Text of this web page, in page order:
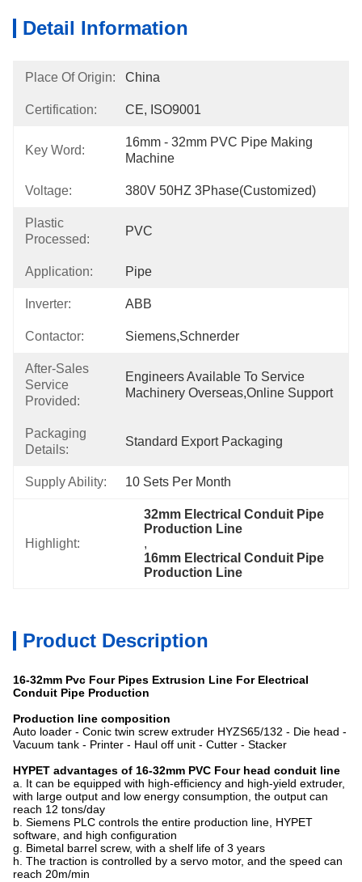
Detail Information
Place Of Origin: China
Certification: CE, ISO9001
Key Word:
16mm - 32mm PVC Pipe Making
Machine
Voltage: 380V 50HZ 3Phase(Customized)
Plastic
Processed:
PVC
Application: Pipe
Inverter: ABB
Contactor: Siemens,Schnerder
After-Sales
Service
Provided:
Engineers Available To Service
Machinery Overseas,Online Support
Packaging
Details:
Standard Export Packaging
Supply Ability: 10 Sets Per Month
Highlight:
32mm Electrical Conduit Pipe
Production Line
,
16mm Electrical Conduit Pipe
Production Line
Product Description
16-32mm Pvc Four Pipes Extrusion Line For Electrical
Conduit Pipe Production
Production line composition
Auto loader - Conic twin screw extruder HYZS65/132 - Die head -
Vacuum tank - Printer - Haul off unit - Cutter - Stacker
HYPET advantages of 16-32mm PVC Four head conduit line
a. It can be equipped with high-efficiency and high-yield extruder,
with large output and low energy consumption, the output can
reach 12 tons/day
b. Siemens PLC controls the entire production line, HYPET
software, and high configuration
g. Bimetal barrel screw, with a shelf life of 3 years
h. The traction is controlled by a servo motor, and the speed can
reach 20m/min